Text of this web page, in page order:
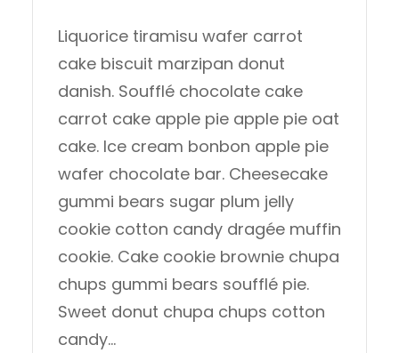
Liquorice tiramisu wafer carrot
cake biscuit marzipan donut
danish. Soufflé chocolate cake
carrot cake apple pie apple pie oat
cake. Ice cream bonbon apple pie
wafer chocolate bar. Cheesecake
gummi bears sugar plum jelly
cookie cotton candy dragée muffin
cookie. Cake cookie brownie chupa
chups gummi bears soufflé pie.
Sweet donut chupa chups cotton
candy…